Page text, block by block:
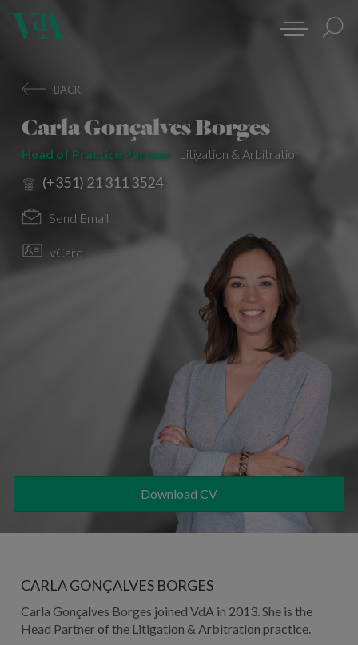
BACK
Carla Gonçalves Borges
Head of Practice Partner Litigation & Arbitration
(+351) 21 311 3524
Send Email
vCard
Download CV
CARLA GONÇALVES BORGES
Carla Gonçalves Borges joined VdA in 2013. She is the
Head Partner of the Litigation & Arbitration practice.